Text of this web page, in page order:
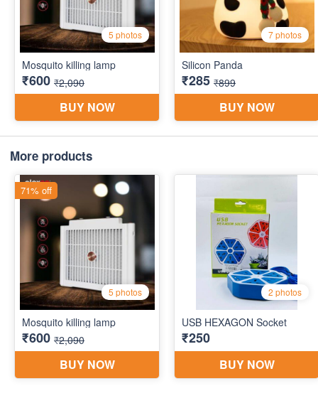
More products